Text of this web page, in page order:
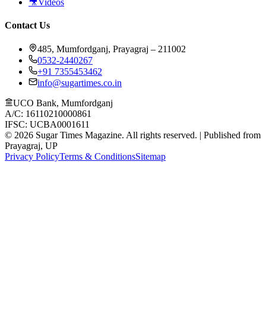
Contact Us
485, Mumfordganj, Prayagraj – 211002
0532-2440267
+91 7355453462
info@sugartimes.co.in
UCO Bank, Mumfordganj
A/C: 16110210000861
IFSC: UCBA0001611
© 2026 Sugar Times Magazine. All rights reserved. | Published from
Prayagraj, UP
Privacy PolicyTerms & ConditionsSitemap